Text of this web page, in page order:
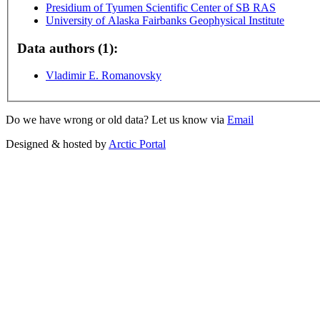
Presidium of Tyumen Scientific Center of SB RAS
University of Alaska Fairbanks Geophysical Institute
Data authors (1):
Vladimir E. Romanovsky
Do we have wrong or old data? Let us know via Email
Designed & hosted by Arctic Portal